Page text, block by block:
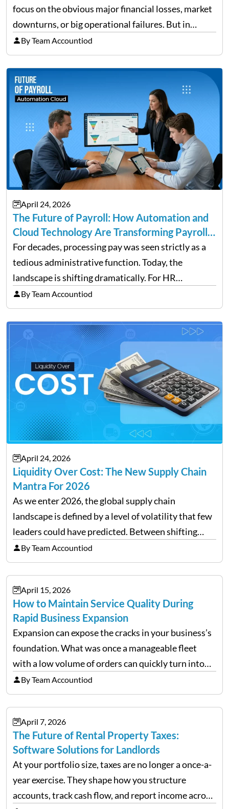
focus on the obvious major financial losses, market
downturns, or big operational failures. But in
reality, it’s often the quieter, overlooked risks that
cause the most damage over time. These are the…
By Team Accountiod
April 24, 2026
The Future of Payroll: How Automation and
Cloud Technology Are Transforming Payroll
Management
For decades, processing pay was seen strictly as a
tedious administrative function. Today, the
landscape is shifting dramatically. For HR
professionals and business owners, the future of
payroll: how automation and cloud technology are
transforming payroll management is no longer…
By Team Accountiod
April 24, 2026
Liquidity Over Cost: The New Supply Chain
Mantra For 2026
As we enter 2026, the global supply chain
landscape is defined by a level of volatility that few
leaders could have predicted. Between shifting
tariffs, trade policy fluctuations, and geopolitical
uncertainty, the traditional goal of minimizing
costs has been replaced…
By Team Accountiod
April 15, 2026
How to Maintain Service Quality During
Rapid Business Expansion
Expansion can expose the cracks in your business’s
foundation. What was once a manageable fleet
with a low volume of orders can quickly turn into
chaos when you try to scale up your business. Too
often, we see delivery operations…
By Team Accountiod
April 7, 2026
The Future of Rental Property Taxes:
Software Solutions for Landlords
At your portfolio size, taxes are no longer a once-a-
year exercise. They shape how you structure
accounts, track cash flow, and report income across